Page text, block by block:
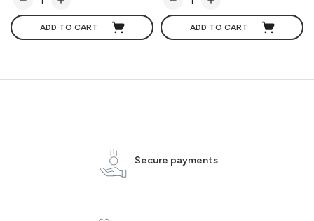
ADD TO CART ADD TO CART
Secure payments